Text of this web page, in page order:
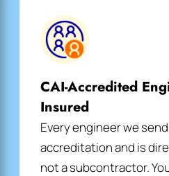
CAI-Accredited
Insured
Every engineer we
accreditation and is
not a subcontractor.